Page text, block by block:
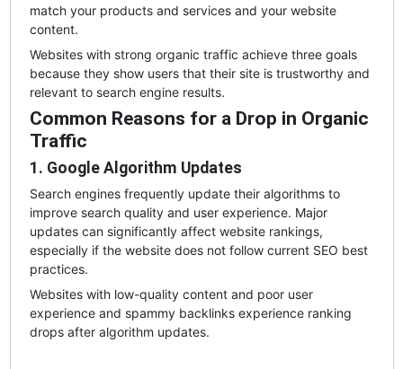
match your products and services and your website
content.
Websites with strong organic traffic achieve three goals
because they show users that their site is trustworthy and
relevant to search engine results.
Common Reasons for a Drop in Organic
Traffic
1. Google Algorithm Updates
Search engines frequently update their algorithms to
improve search quality and user experience. Major
updates can significantly affect website rankings,
especially if the website does not follow current SEO best
practices.
Websites with low-quality content and poor user
experience and spammy backlinks experience ranking
drops after algorithm updates.